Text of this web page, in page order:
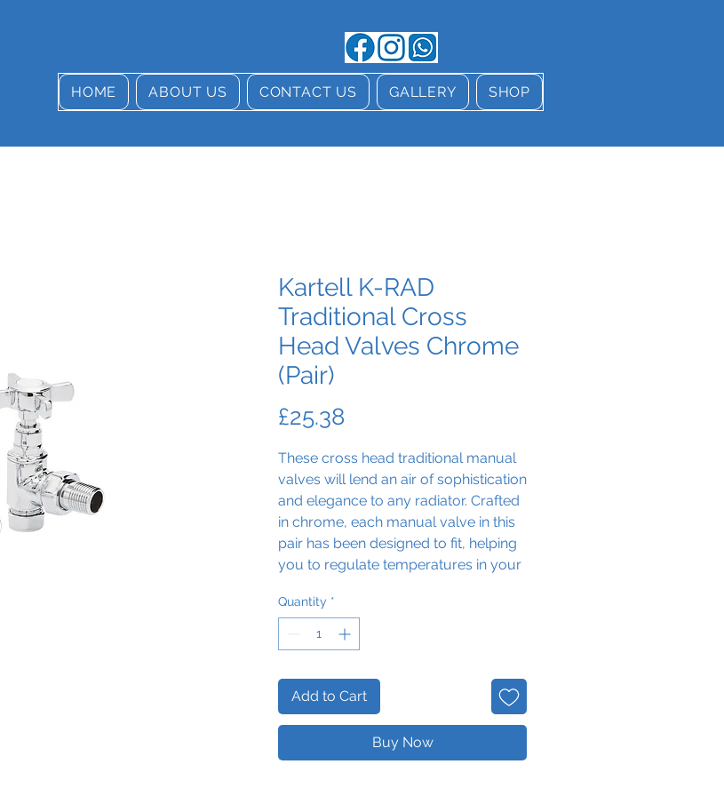
HOME ABOUT US CONTACT US GALLERY SHOP
Kartell K-RAD
Traditional Cross
Head Valves Chrome
(Pair)
£25.38
These cross head traditional manual
valves will lend an air of sophistication
and elegance to any radiator. Crafted
in chrome, each manual valve in this
pair has been designed to fit, helping
you to regulate temperatures in your
Quantity *
Add to Cart
Buy Now